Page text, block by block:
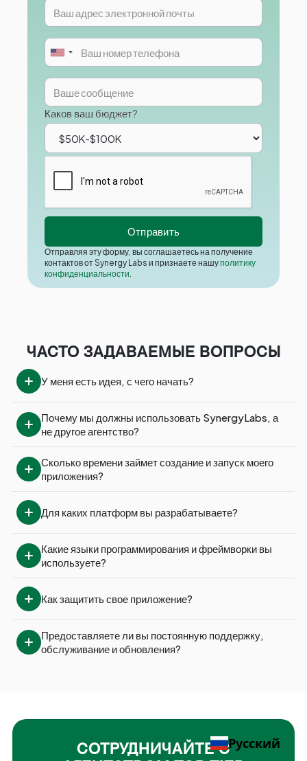
Каков ваш бюджет?
Отправляя эту форму, вы соглашаетесь на получение
контактов от Synergy Labs и признаете нашуполитику
конфиденциальности
ЧАСТО ЗАДАВАЕМЫЕ ВОПРОСЫ
У меня есть идея, с чего начать?
Почему мы должны использовать SynergyLabs, а
не другое агентство?
Сколько времени займет создание и запуск моего
приложения?
Для каких платформ вы разрабатываете?
Какие языки программирования и фреймворки вы
используете?
Как защитить свое приложение?
Предоставляете ли вы постоянную поддержку,
обслуживание и обновления?
СОТРУДНИЧАЙТЕ СРусский